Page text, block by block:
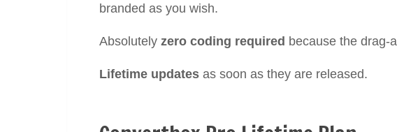
branded as you wish.
Absolutely zero coding required because the drag-
Lifetime updates as soon as they are released.